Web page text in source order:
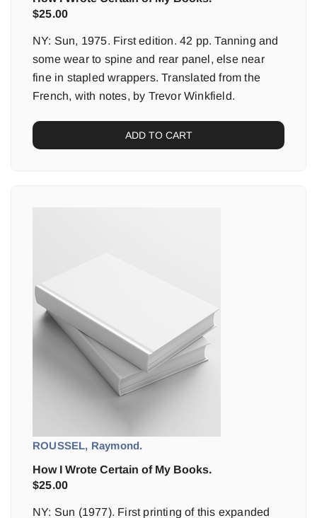
$25.00
NY: Sun, 1975. First edition. 42 pp. Tanning and
some wear to spine and rear panel, else near
fine in stapled wrappers. Translated from the
French, with notes, by Trevor Winkfield.
ADD TO CART
ROUSSEL, Raymond.
How I Wrote Certain of My Books.
$25.00
NY: Sun (1977). First printing of this expanded